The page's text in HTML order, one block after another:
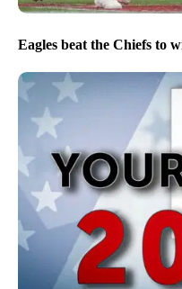
Eagles beat the Chiefs to